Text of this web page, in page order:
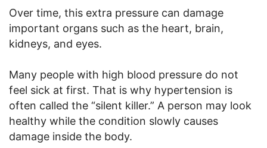
Over time, this extra pressure can damage
important organs such as the heart, brain,
kidneys, and eyes.
Many people with high blood pressure do not
feel sick at first. That is why hypertension is
often called the “silent killer.” A person may look
healthy while the condition slowly causes
damage inside the body.